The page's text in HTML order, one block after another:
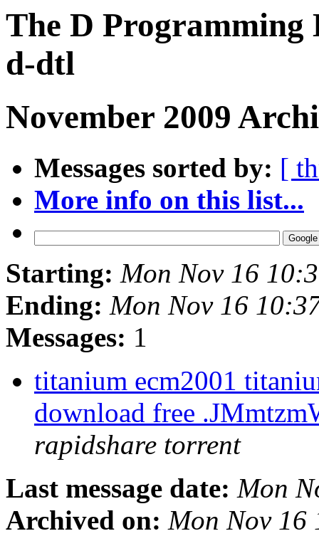
The D Programming
d-dtl
November 2009
Messages sorted by: [
More info on this list...
Starting: Mon Nov 16
Ending: Mon Nov 16
Messages: 1
titanium ecm2001
download free
rapidshare torrent
Last message date: Mon
Archived on: Mon Nov 16